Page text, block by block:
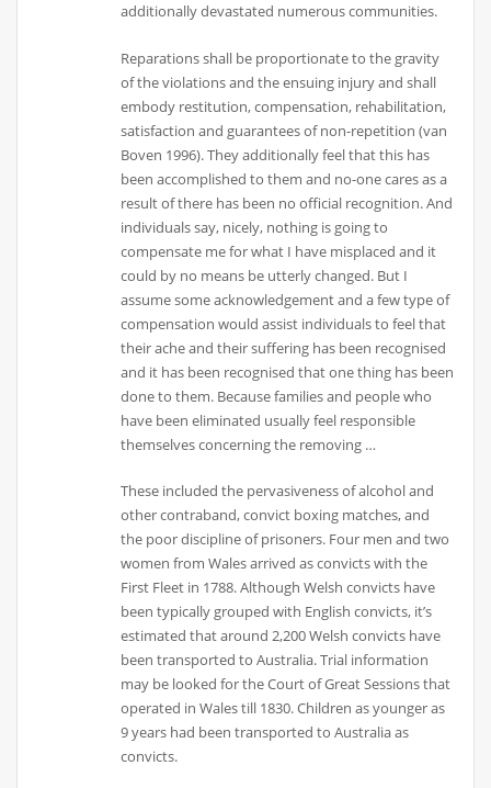
additionally devastated numerous communities.
Reparations shall be proportionate to the gravity
of the violations and the ensuing injury and shall
embody restitution, compensation, rehabilitation,
satisfaction and guarantees of non-repetition (van
Boven 1996). They additionally feel that this has
been accomplished to them and no-one cares as a
result of there has been no official recognition. And
individuals say, nicely, nothing is going to
compensate me for what I have misplaced and it
could by no means be utterly changed. But I
assume some acknowledgement and a few type of
compensation would assist individuals to feel that
their ache and their suffering has been recognised
and it has been recognised that one thing has been
done to them. Because families and people who
have been eliminated usually feel responsible
themselves concerning the removing …
These included the pervasiveness of alcohol and
other contraband, convict boxing matches, and
the poor discipline of prisoners. Four men and two
women from Wales arrived as convicts with the
First Fleet in 1788. Although Welsh convicts have
been typically grouped with English convicts, it’s
estimated that around 2,200 Welsh convicts have
been transported to Australia. Trial information
may be looked for the Court of Great Sessions that
operated in Wales till 1830. Children as younger as
9 years had been transported to Australia as
convicts.